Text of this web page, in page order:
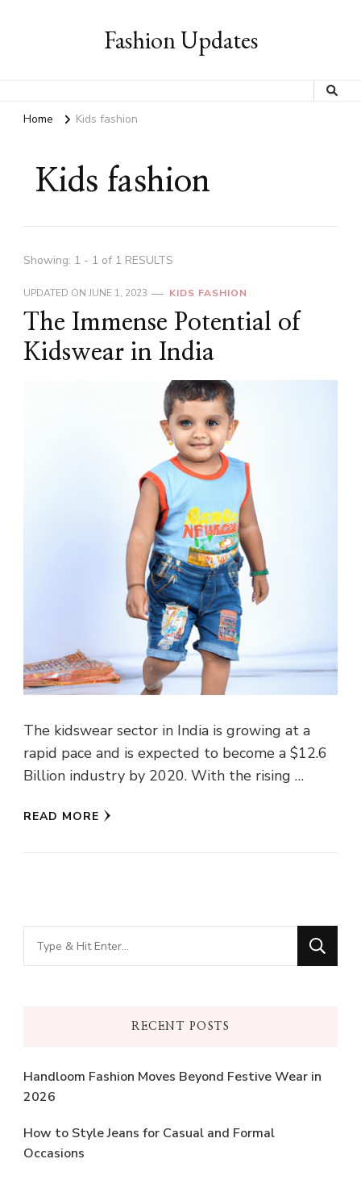
Fashion Updates
Home Kids fashion
Kids fashion
Showing: 1 - 1 of 1 RESULTS
UPDATED ON JUNE 1, 2023 KIDS FASHION
The Immense Potential of
Kidswear in India
The kidswear sector in India is growing at a
rapid pace and is expected to become a $12.6
Billion industry by 2020. With the rising …
READ MORE
Looking
for
RECENT POSTS
Handloom Fashion Moves Beyond Festive Wear in
2026
How to Style Jeans for Casual and Formal
Occasions